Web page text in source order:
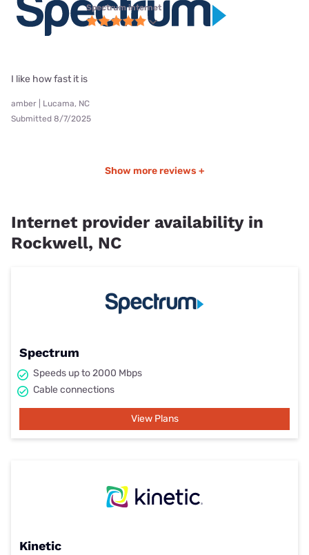
Spectrum internet
I like how fast it is
amber | Lucama, NC
Submitted 8/7/2025
Show more reviews +
Internet provider availability in
Rockwell, NC
Spectrum
Speeds up to 2000 Mbps
Cable connections
View Plans
Kinetic